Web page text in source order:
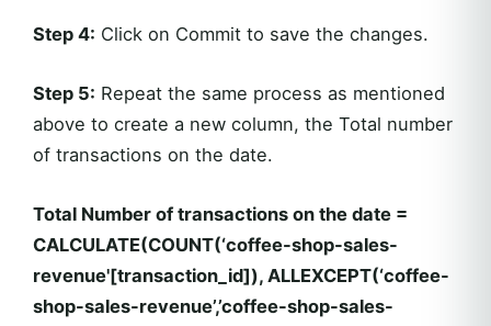
Step 4: Click on Commit to save the changes.
Step 5: Repeat the same process as mentioned
above to create a new column, the Total number
of transactions on the date.
Total Number of transactions on the date =
CALCULATE(COUNT(‘coffee-shop-sales-
revenue'[transaction_id]), ALLEXCEPT(‘coffee-
shop-sales-revenue’,’coffee-shop-sales-